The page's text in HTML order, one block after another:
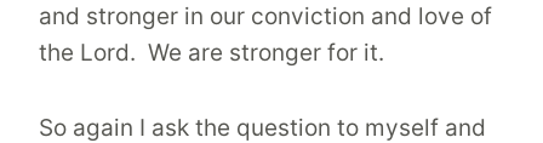
and stronger in our conviction and love of
the Lord. We are stronger for it.
So again I ask the question to myself and